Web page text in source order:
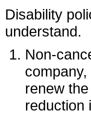
Disability
understand.
Non-
renew
reduction